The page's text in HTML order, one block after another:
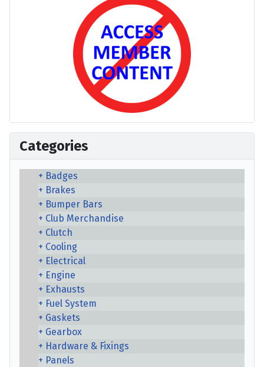
Categories
Badges
Brakes
Bumper Bars
Club Merchandise
Clutch
Cooling
Electrical
Engine
Exhausts
Fuel System
Gaskets
Gearbox
Hardware & Fixings
Panels